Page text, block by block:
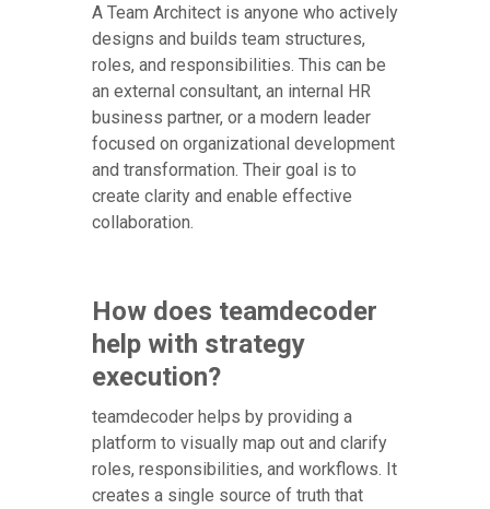
A Team Architect is anyone who actively
designs and builds team structures,
roles, and responsibilities. This can be
an external consultant, an internal HR
business partner, or a modern leader
focused on organizational development
and transformation. Their goal is to
create clarity and enable effective
collaboration.
How does teamdecoder
help with strategy
execution?
teamdecoder helps by providing a
platform to visually map out and clarify
roles, responsibilities, and workflows. It
creates a single source of truth that